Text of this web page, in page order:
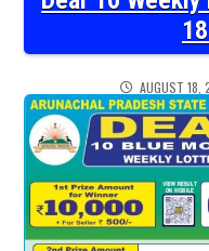
AUGUST 18,